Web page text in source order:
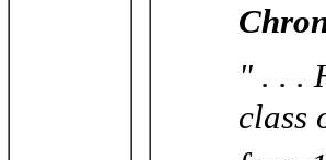
" . . .
class